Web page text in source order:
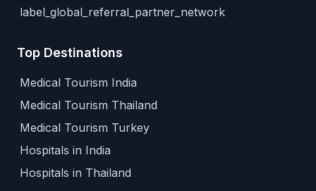
label_global_referral_partner_network
Top Destinations
Medical Tourism India
Medical Tourism Thailand
Medical Tourism Turkey
Hospitals in India
Hospitals in Thailand